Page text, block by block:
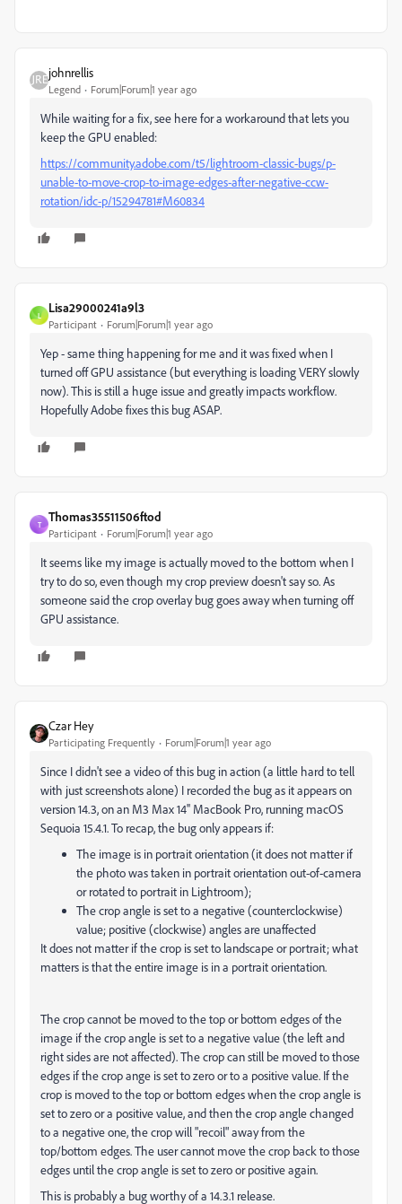
johnrellis
Legend Forum|Forum|1 year ago
While waiting for a fix, see here for a workaround that lets you
keep the GPU enabled:
https://community.adobe.com/t5/lightroom-classic-bugs/p-
unable-to-move-crop-to-image-edges-after-negative-ccw-
rotation/idc-p/15294781#M60834
L
Lisa29000241a9l3
Participant Forum|Forum|1 year ago
Yep - same thing happening for me and it was fixed when I
turned off GPU assistance (but everything is loading VERY slowly
now). This is still a huge issue and greatly impacts workflow.
Hopefully Adobe fixes this bug ASAP.
T
Thomas35511506ftod
Participant Forum|Forum|1 year ago
It seems like my image is actually moved to the bottom when I
try to do so, even though my crop preview doesn't say so. As
someone said the crop overlay bug goes away when turning off
GPU assistance.
Czar Hey
Participating Frequently Forum|Forum|1 year ago
Since I didn't see a video of this bug in action (a little hard to tell
with just screenshots alone) I recorded the bug as it appears on
version 14.3, on an M3 Max 14'' MacBook Pro, running macOS
Sequoia 15.4.1. To recap, the bug only appears if:
The image is in portrait orientation (it does not matter if
the photo was taken in portrait orientation out-of-camera
or rotated to portrait in Lightroom);
The crop angle is set to a negative (counterclockwise)
value; positive (clockwise) angles are unaffected
It does not matter if the crop is set to landscape or portrait; what
matters is that the entire image is in a portrait orientation.
The crop cannot be moved to the top or bottom edges of the
image if the crop angle is set to a negative value (the left and
right sides are not affected). The crop can still be moved to those
edges if the crop ange is set to zero or to a positive value. If the
crop is moved to the top or bottom edges when the crop angle is
set to zero or a positive value, and then the crop angle changed
to a negative one, the crop will "recoil" away from the
top/bottom edges. The user cannot move the crop back to those
edges until the crop angle is set to zero or positive again.
This is probably a bug worthy of a 14.3.1 release.